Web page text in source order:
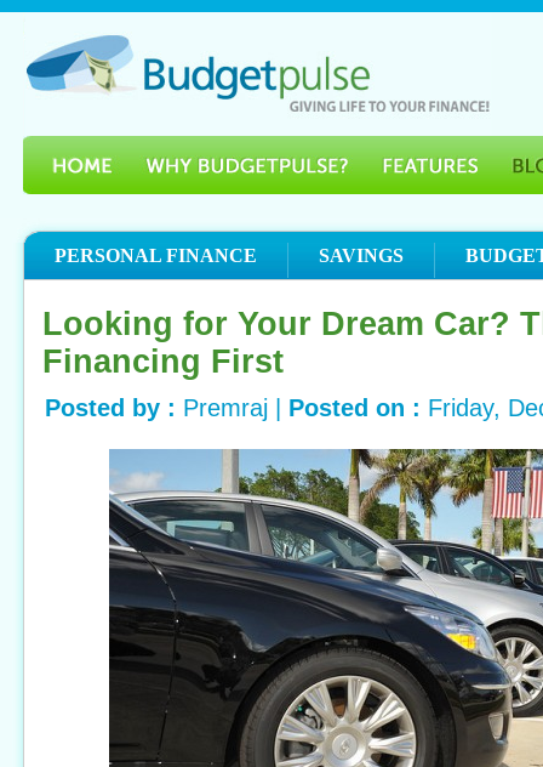
PERSONAL FINANCE SAVINGS
Looking for Your Dream Car?
Financing First
Posted by : Premraj | Posted on : Friday,